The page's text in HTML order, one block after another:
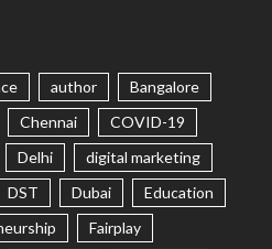
author
Bangalore
Chennai
COVID-19
Delhi
digital marketing
DST Dubai
Education
Fairplay